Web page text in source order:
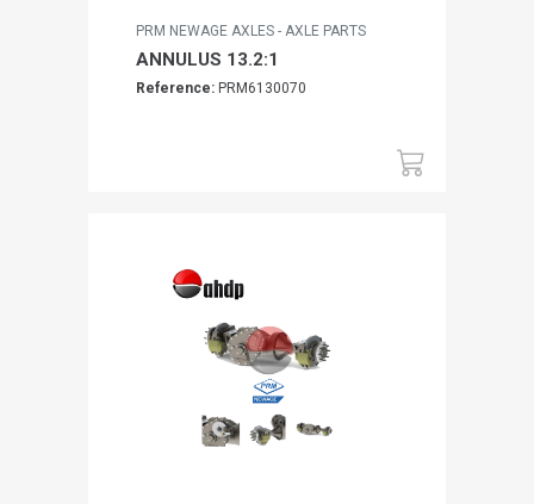
PRM NEWAGE AXLES - AXLE PARTS
ANNULUS 13.2:1
Reference: PRM6130070